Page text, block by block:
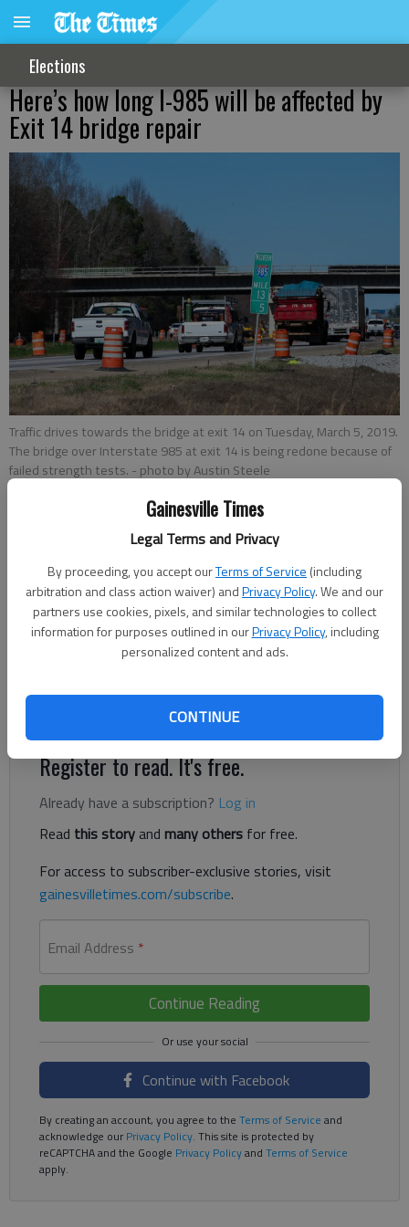
Gainesville Times
Legal Terms and Privacy
By proceeding, you accept ourTerms of Service (including
arbitration and class action waiver) andPrivacy Policy. We and our
partners use cookies, pixels, and similar technologies to collect
information for purposes outlined in ourPrivacy Policy, including
personalized content and ads.
CONTINUE
Elections
Here’s how long I-985 will be affected by
Exit 14 bridge repair
Traffic drives towards the bridge at exit 14 on Tuesday, March 5, 2019.
The bridge over Interstate 985 at exit 14 is being redone because of
failed strength tests. - photo by Austin Steele
Jeff Gill
Published: May 23, 2019, 11:20 PM
Overnight lane closures are in store as the Georgia
to repair an Interstate 985 bridge that failed strength tests
Register to read. It's free.
Already have a subscription? Log in
Read this storyand many others for free.
For access to subscriber-exclusive stories, visit
gainesvilletimes.com/subscribe.
Email Address *
Continue Reading
Continue with Facebook
By creating an account, you agree to the Terms of Service and
acknowledge ourPrivacy Policy. This site is protected by
reCAPTCHA and the Google Privacy Policyand Terms of Service
apply.